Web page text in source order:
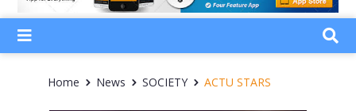
Home News SOCIETY ACTU STARS